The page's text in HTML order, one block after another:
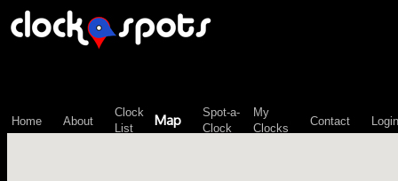
Home About
Clock
List
Map
Spot-a-
Clock
My
Clocks
Contact Login
\n";